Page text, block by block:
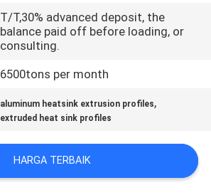
T/T,30% advanced deposit, the
balance paid off before loading, or
consulting.
6500tons per month
aluminum heatsink extrusion profiles,
extruded heat sink profiles
HARGA TERBAIK